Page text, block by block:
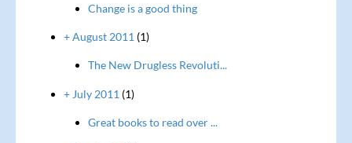
Change is a good thing
+ August 2011 (1)
The New Drugless Revoluti...
+ July 2011 (1)
Great books to read over ...